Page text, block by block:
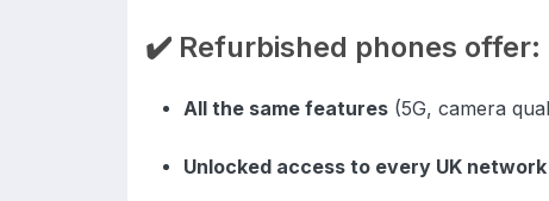
✔️ Refurbished phones offer:
All the same features (5G, camera
Unlocked access to every UK network